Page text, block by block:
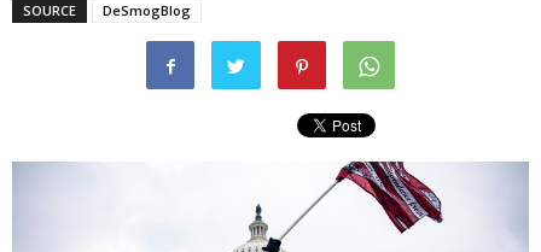
SOURCE DeSmogBlog